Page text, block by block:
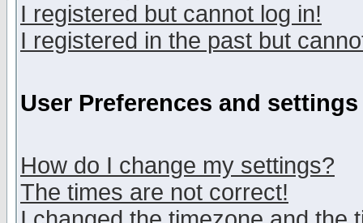
I registered but cannot log in!
I registered in the past but
User Preferences and settings
How do I change my settings?
The times are not correct!